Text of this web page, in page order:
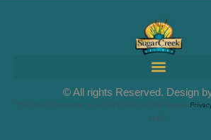
© All rights Reserved. Design
This site is protected by reCAPTCHA and the Google
apply.